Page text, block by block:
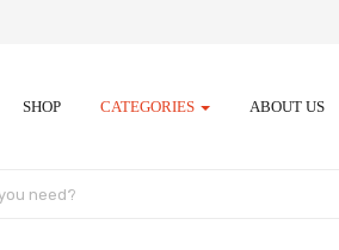
SHOP CATEGORIES ABOUT US